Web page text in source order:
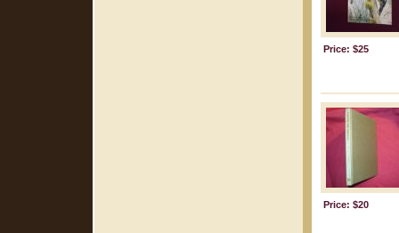
Price: $25
Price: $20